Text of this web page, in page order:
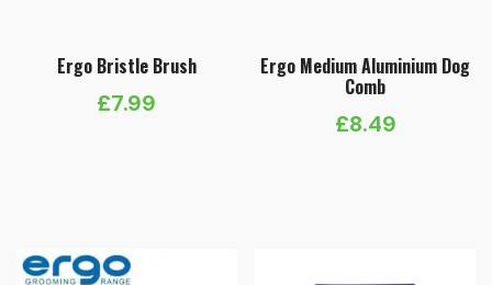
Ergo Bristle Brush
£7.99
Ergo Medium Aluminium Dog
Comb
£8.49